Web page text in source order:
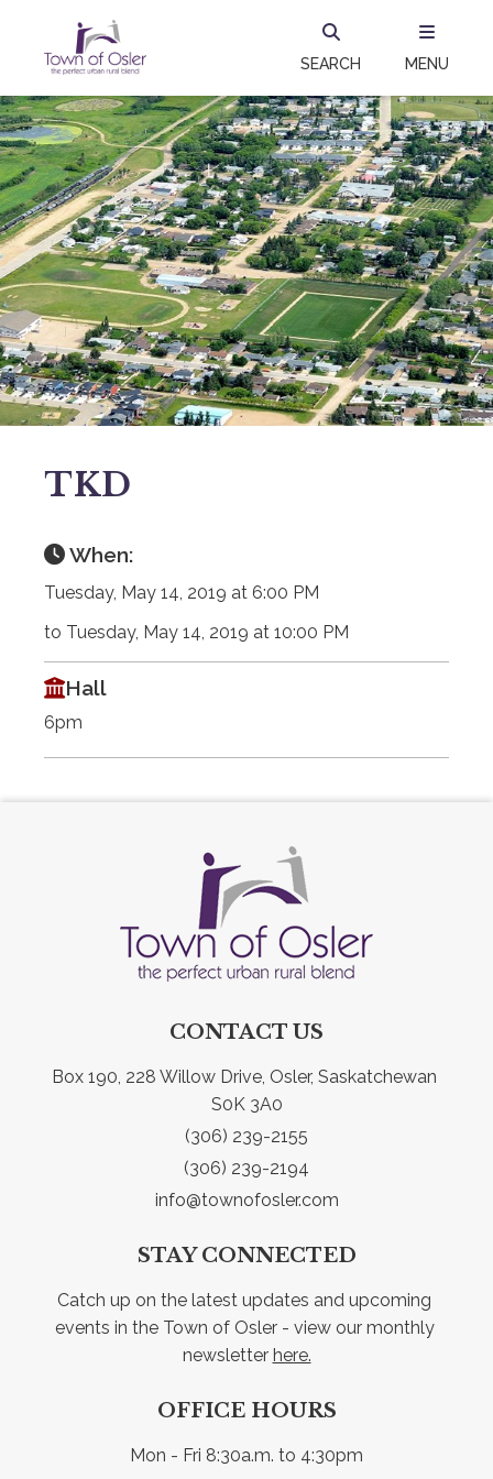
SEARCH MENU
TKD
When:
Tuesday, May 14, 2019 at 6:00 PM
to Tuesday, May 14, 2019 at 10:00 PM
Hall
6pm
CONTACT US
Box 190, 228 Willow Drive, Osler, Saskatchewan
S0K 3A0
(306) 239-2155
(306) 239-2194
info@townofosler.com
STAY CONNECTED
Catch up on the latest updates and upcoming
events in the Town of Osler - view our monthly
newsletter here.
OFFICE HOURS
Mon - Fri 8:30a.m. to 4:30pm